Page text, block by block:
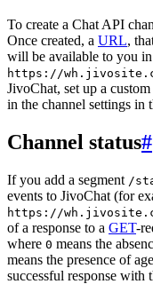
To create a Chat API
Once created, a URL,
will be available to you
https://
JivoChat, set up a
in the channel settings in
Channel status#
If you add a segment /
events to JivoChat (for
https://
of a response to a GET-
where 0 means the
means the presence of
successful response with